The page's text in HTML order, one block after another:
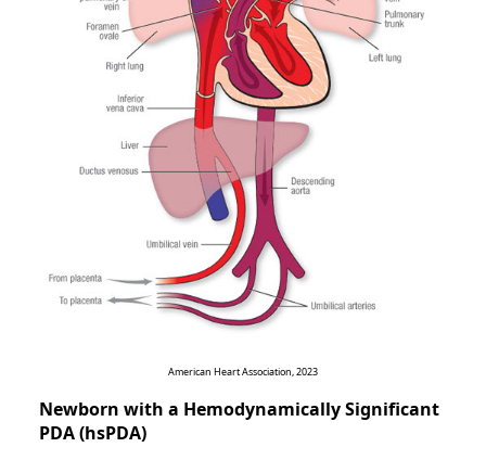
American Heart Association, 2023
Newborn with a Hemodynamically Significant
PDA (hsPDA)